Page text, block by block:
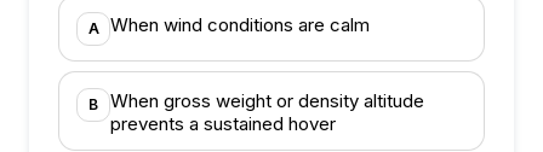
A When wind conditions are calm
B
When gross weight or density altitude
prevents a sustained hover